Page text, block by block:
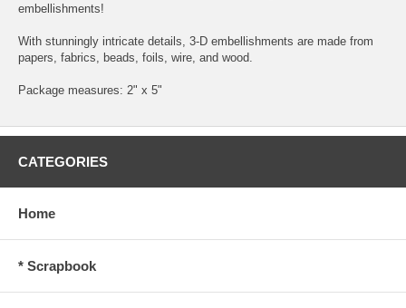
embellishments!
With stunningly intricate details, 3-D embellishments are made from
papers, fabrics, beads, foils, wire, and wood.
Package measures: 2" x 5"
CATEGORIES
Home
* Scrapbook